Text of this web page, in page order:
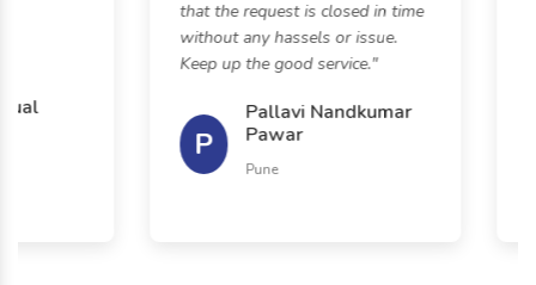
that the request is closed in time
without any hassels or issue.
Keep up the good service."
P
Pallavi Nandkumar
Pawar
Pune